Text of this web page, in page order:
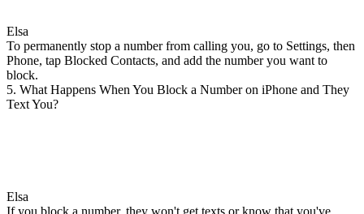
Elsa
To permanently stop a number from calling you, go to Settings, then
Phone, tap Blocked Contacts, and add the number you want to
block.
5. What Happens When You Block a Number on iPhone and They
Text You?
Elsa
If you block a number, they won't get texts or know that you've